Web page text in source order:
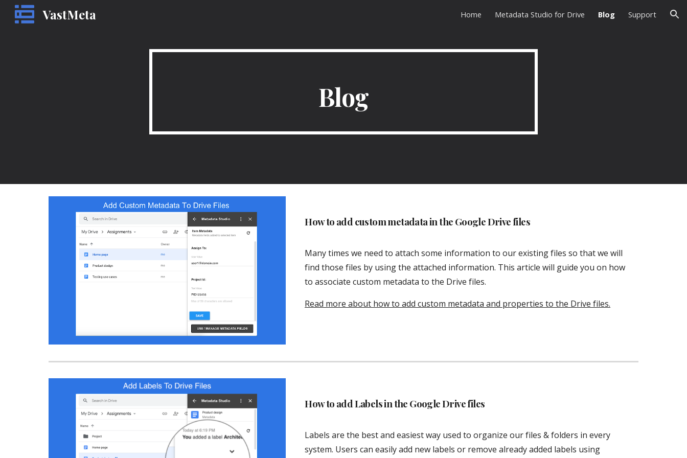
Skip to navigation
VastMeta Home Metadata Studio for Drive Blog Support
Blog
How to add custom metadata in the Google Drive files
Many times we need to attach some information to our existing files so that we will
find those files by using the attached information. This article will guide you on how
to associate custom metadata to the Drive files.
Read more about how to add custom metadata and properties to the Drive files.
How to add Labels in the Google Drive files
Labels are the best and easiest way used to organize our files & folders in every